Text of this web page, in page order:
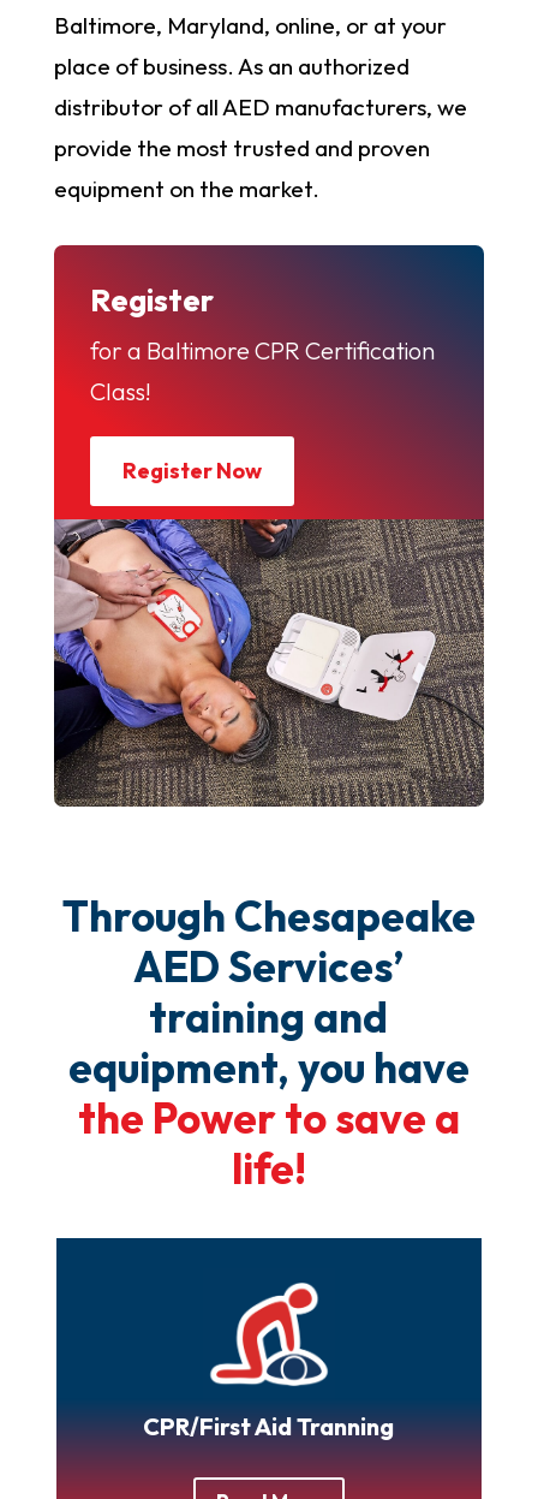
Baltimore, Maryland, online, or at your
place of business. As an authorized
distributor of all AED manufacturers, we
provide the most trusted and proven
equipment on the market.
Register
for a Baltimore CPR Certification
Class!
Register Now
Through Chesapeake
AED Services’
training and
equipment, you have
the Power to save a
life!
CPR/First Aid Tranning